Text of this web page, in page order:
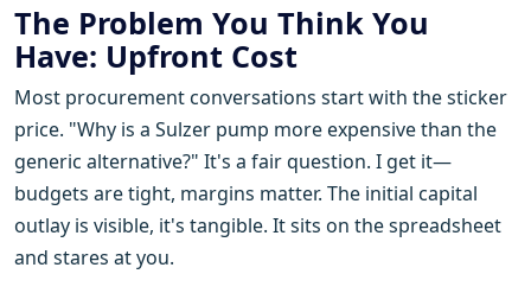
The Problem You Think You
Have: Upfront Cost
Most procurement conversations start with the sticker
price. "Why is a Sulzer pump more expensive than the
generic alternative?" It's a fair question. I get it—
budgets are tight, margins matter. The initial capital
outlay is visible, it's tangible. It sits on the spreadsheet
and stares at you.